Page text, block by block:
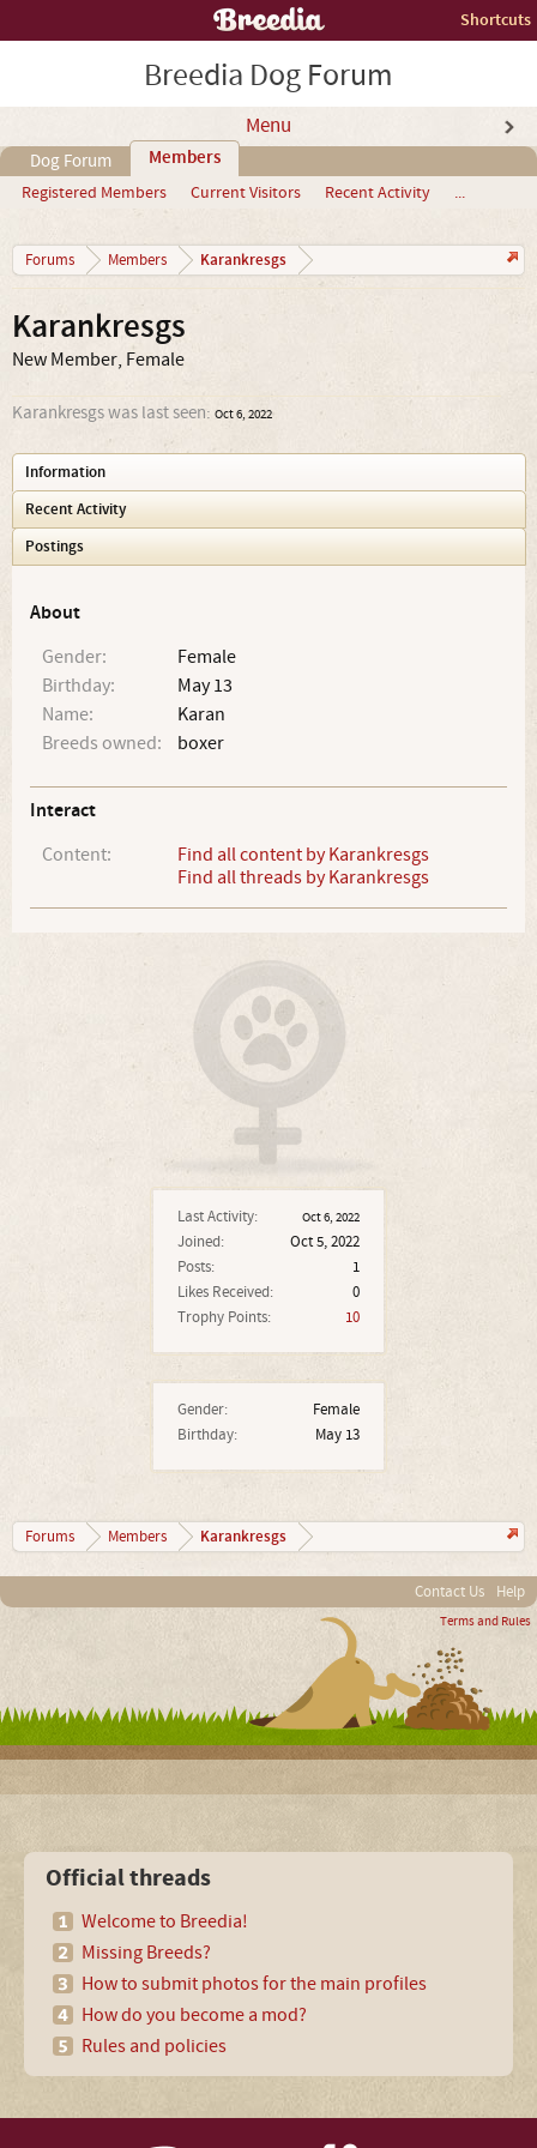
Shortcuts
Breedia Dog Forum
Menu
Dog Forum Members
Registered Members Current Visitors Recent Activity ...
Forums Members Karankresgs
Last Activity: Oct 6, 2022
Joined:
Oct 5, 2022
Posts:
1
Likes Received:
0
Trophy Points:
10
Gender:
Female
Birthday:
May 13
Karankresgs
New Member, Female
Karankresgs was last seen: Oct 6, 2022
Information
Recent Activity
Postings
About
Gender:
Female
Birthday:
May 13
Name:
Karan
Breeds owned:
boxer
Interact
Content:
Find all content by Karankresgs
Find all threads by Karankresgs
Forums Members Karankresgs
Contact Us Help
Terms and Rules
Official threads
Welcome to Breedia!
Missing Breeds?
How to submit photos for the main profiles
How do you become a mod?
Rules and policies